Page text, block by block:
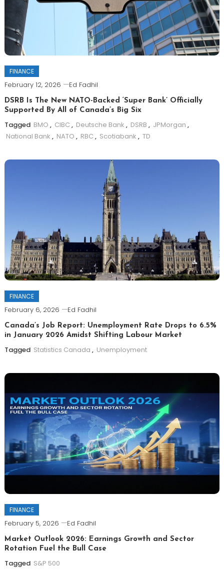
FINANCE
February 12, 2026 Ed Fadhil
DSRB Is The New NATO-Backed ‘Super Bank’ Officially
Supported By All of Canada’s Big Six
Tagged BMO , CIBC , Deutsche Bank , DSRB , JPMorgan ,
National Bank , NATO , RBC , Scotiabank , TD
FINANCE
February 6, 2026 Ed Fadhil
Canada’s Job Report: Unemployment Rate Drops to 6.5%
in January 2026 Amidst Shifting Labour Market
Tagged Statistics Canada , Unemployment
FINANCE
February 5, 2026 Ed Fadhil
Market Outlook 2026: Earnings Growth and Sector
Rotation Fuel the Bull Case
Tagged S&P 500